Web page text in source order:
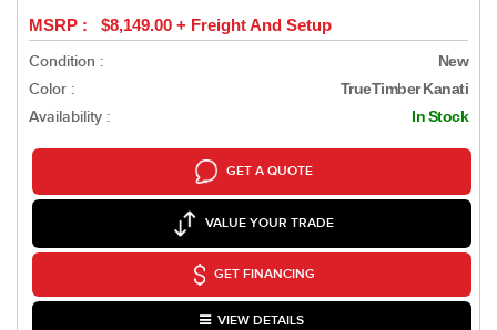
MSRP : $8,149.00 + Freight And Setup
Condition :
New
Color : TrueTimber Kanati
Availability : In Stock
GET A QUOTE
VALUE YOUR TRADE
GET FINANCING
VIEW DETAILS